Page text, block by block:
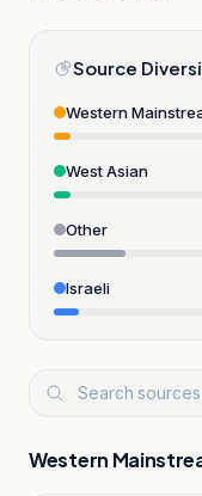
Source
Western
West Asian
Other
Israeli
Western